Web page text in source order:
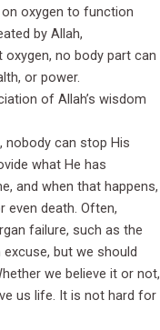
oxygen to function
by Allah,
no body part can
or power.
of Allah’s wisdom
nobody can stop His
what He has
and when that happens,
even death. Often,
failure, such as the
but we should
we believe it or not,
us life. It is not hard for